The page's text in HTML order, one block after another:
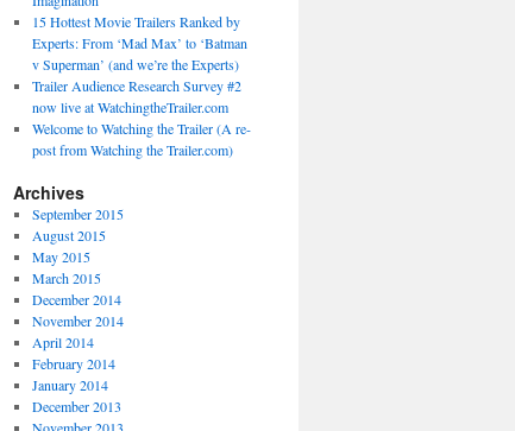
15 Hottest Movie Trailers Ranked by
Experts: From ‘Mad Max’ to ‘Batman
v Superman’ (and we’re the Experts)
Trailer Audience Research Survey #2
now live at WatchingtheTrailer.com
Welcome to Watching the Trailer (A re-
post from Watching the Trailer.com)
Archives
September 2015
August 2015
May 2015
March 2015
December 2014
November 2014
April 2014
February 2014
January 2014
December 2013